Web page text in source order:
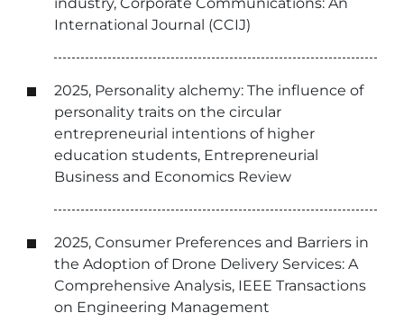
International Journal (CCIJ)
2025, Personality alchemy: The influence of
personality traits on the circular
entrepreneurial intentions of higher
education students, Entrepreneurial
Business and Economics Review
2025, Consumer Preferences and Barriers in
the Adoption of Drone Delivery Services: A
Comprehensive Analysis, IEEE Transactions
on Engineering Management